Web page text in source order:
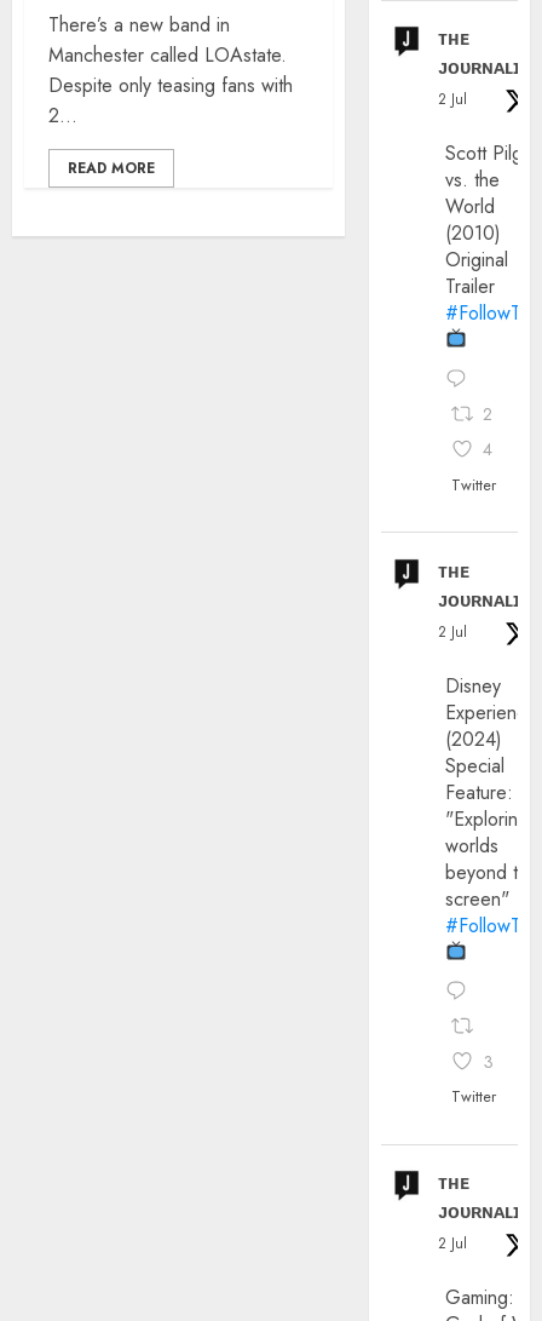
There’s a new band in
Manchester called LOAstate.
Despite only teasing fans with
2...
READ MORE
ᴛʜᴇ
ᴊᴏᴜʀɴᴀʟɪx
2 Jul
Scott
vs. the
World
(2010)
Original
Trailer
2
4
Twitter
ᴛʜᴇ
ᴊᴏᴜʀɴᴀʟɪx
2 Jul
Disney
(2024)
Special
Feature:
"Exploring
worlds
beyond the
screen"
3
Twitter
ᴛʜᴇ
ᴊᴏᴜʀɴᴀʟɪx
2 Jul
Gaming: